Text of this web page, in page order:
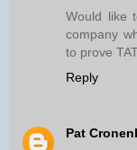
Would like
company
to prove
Reply
Pat